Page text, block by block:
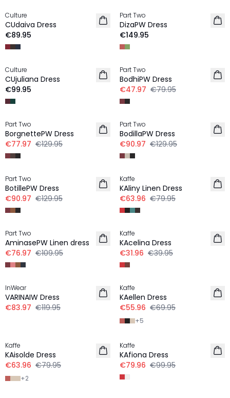
NEW IN
Culture
CUdaiva Dress
€89.95
NEW IN
Part Two
DizaPW Dress
€149.95
Culture
CUjuliana Dress
€99.95
-40%
Part Two
BodhiPW Dress
€47.97 €79.95
-40%
Part Two
BorgnettePW Dress
€77.97 €129.95
-30%
Part Two
BodillaPW Dress
€90.97 €129.95
LINEN
-30%
Part Two
BotillePW Dress
€90.97 €129.95
LINEN
-20%
Kaffe
KAliny Linen Dress
€63.96 €79.95
LINEN
-30%
Part Two
AminasePW Linen dress
€76.97 €109.95
-20%
Kaffe
KAcelina Dress
€31.96 €39.95
-30%
InWear
VARINAIW Dress
€83.97 €119.95
-20%
Kaffe
KAellen Dress
€55.96 €69.95
+5
Kaffe
KAisolde Dress
€63.96 €79.95
+2
-20%
Kaffe
KAfiona Dress
€79.96 €99.95